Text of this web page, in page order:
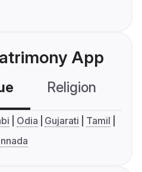
App
Religion
Odia Gujarati
Tamil